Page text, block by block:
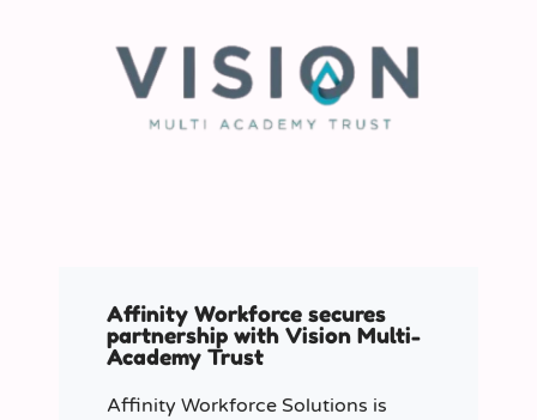
Affinity Workforce secures
partnership with Vision Multi-
Academy Trust
Affinity Workforce Solutions is